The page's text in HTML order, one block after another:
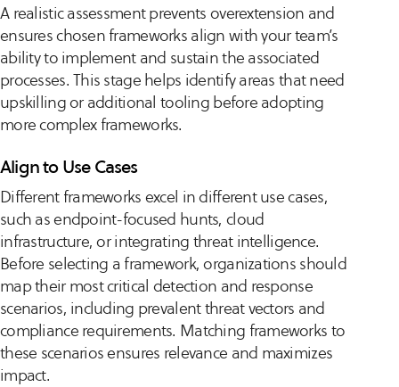
A realistic assessment prevents overextension and
ensures chosen frameworks align with your team’s
ability to implement and sustain the associated
processes. This stage helps identify areas that need
upskilling or additional tooling before adopting
more complex frameworks.
Align to Use Cases
Different frameworks excel in different use cases,
such as endpoint-focused hunts, cloud
infrastructure, or integrating threat intelligence.
Before selecting a framework, organizations should
map their most critical detection and response
scenarios, including prevalent threat vectors and
compliance requirements. Matching frameworks to
these scenarios ensures relevance and maximizes
impact.